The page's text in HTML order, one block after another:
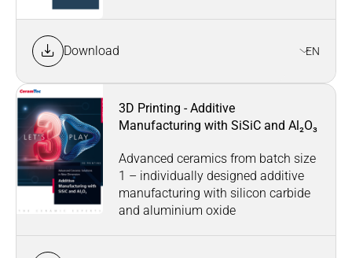
Download EN
3D Printing - Additive
Manufacturing with SiSiC and Al₂O₃
Advanced ceramics from batch size
1 – individually designed additive
manufacturing with silicon carbide
and aluminium oxide